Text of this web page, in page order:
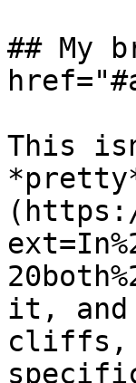
## My
This
it, and
cliffs,